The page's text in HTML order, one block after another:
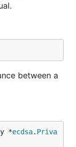
between a
*ecdsa. Priva